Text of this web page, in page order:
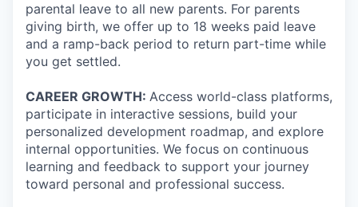
parental leave to all new parents. For parents
giving birth, we offer up to 18 weeks paid leave
and a ramp-back period to return part-time while
you get settled.
CAREER GROWTH: Access world-class platforms,
participate in interactive sessions, build your
personalized development roadmap, and explore
internal opportunities. We focus on continuous
learning and feedback to support your journey
toward personal and professional success.